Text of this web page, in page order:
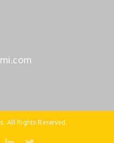
All Rights Reserved.